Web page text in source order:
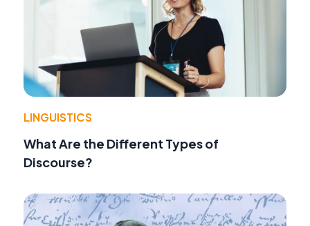
LINGUISTICS
What Are the Different Types of
Discourse?